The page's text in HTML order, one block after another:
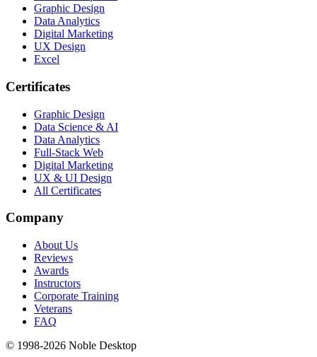
Graphic Design
Data Analytics
Digital Marketing
UX Design
Excel
Certificates
Graphic Design
Data Science & AI
Data Analytics
Full-Stack Web
Digital Marketing
UX & UI Design
All Certificates
Company
About Us
Reviews
Awards
Instructors
Corporate Training
Veterans
FAQ
© 1998-2026 Noble Desktop